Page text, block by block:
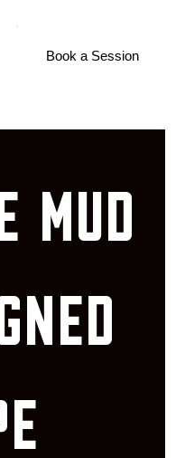
Book a Session
MUD